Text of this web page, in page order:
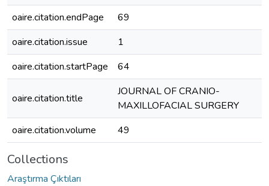
oaire.citation.endPage
69
oaire.citation.issue
1
oaire.citation.startPage
64
oaire.citation.title
JOURNAL OF CRANIO-
MAXILLOFACIAL SURGERY
oaire.citation.volume
49
Collections
Araştırma Çıktıları